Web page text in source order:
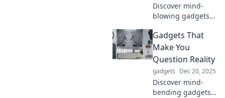
Discover mind-
blowing gadgets
wondering why
you didn't invent
them yourself.
Unleash your
imagination today!
Gadgets That
Make You
Question Reality
gadgets Dec 20, 2025
Discover mind-
bending gadgets